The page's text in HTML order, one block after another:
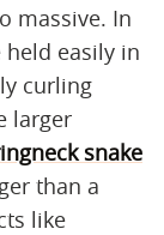
massive. In
held easily in
curling
larger
snake
than a
like